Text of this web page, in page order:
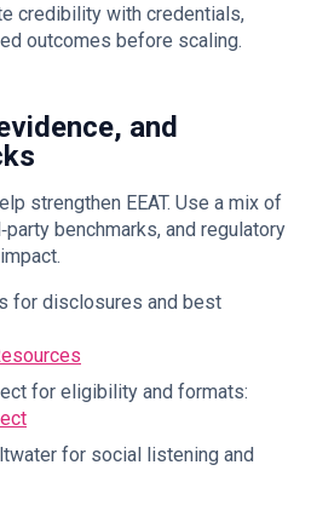
credibility with credentials,
outcomes before scaling.
and
strengthen EEAT. Use a mix of
benchmarks, and regulatory
for disclosures and best
for eligibility and formats:
for social listening and